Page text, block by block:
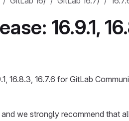
16.9.1,
16.8.3, 16.7.6 for GitLab
we strongly recommend that